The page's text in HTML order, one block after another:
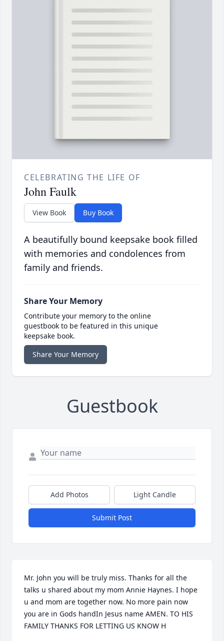
CELEBRATING THE LIFE OF
John Faulk
View Book Buy Book
A beautifully bound keepsake book filled
with memories and condolences from
family and friends.
Share Your Memory
Contribute your memory to the online
guestbook to be featured in this unique
keepsake book.
Share Your Memory
Guestbook
Add Photos Light Candle
Submit Post
Mr. John you will be truly miss. Thanks for all the
talks u shared about my mom Annie Haynes. I hope
u and mom are together now. No more pain now
you are in Gods handIn Jesus name AMEN. TO HIS
FAMILY THANKS FOR LETTING US KNOW H